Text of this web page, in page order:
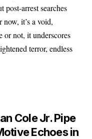
post-arrest searches
it’s a void,
or not, it underscores
terror, endless
Cole Jr. Pipe
Echoes in